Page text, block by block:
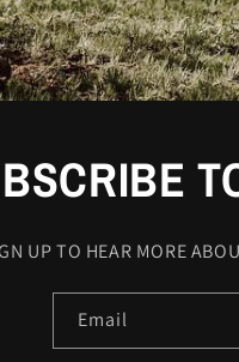
UP TO HEAR MORE
Email